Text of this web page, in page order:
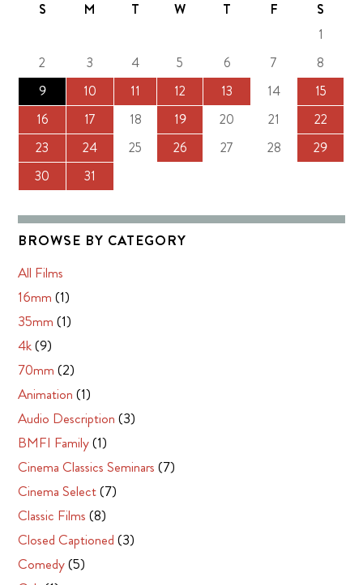
S M T W T F
S
1
2
3 4 5 6 7
8
9
10 11 12 13 14
15
16
17 18 19 20 21
22
23
24 25 26 27 28
29
30
31
BROWSE BY CATEGORY
All Films
16mm (1)
35mm (1)
4k(9)
70mm (2)
Animation (1)
Audio Description (3)
BMFI Family(1)
Cinema Classics Seminars (7)
Cinema Select(7)
Classic Films (8)
Closed Captioned (3)
Comedy(5)